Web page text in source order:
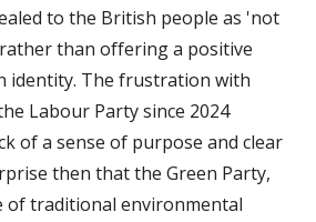
to the British people as 'not
than offering a positive
identity. The frustration with
Labour Party since 2024
of a sense of purpose and clear
then that the Green Party,
of traditional environmental